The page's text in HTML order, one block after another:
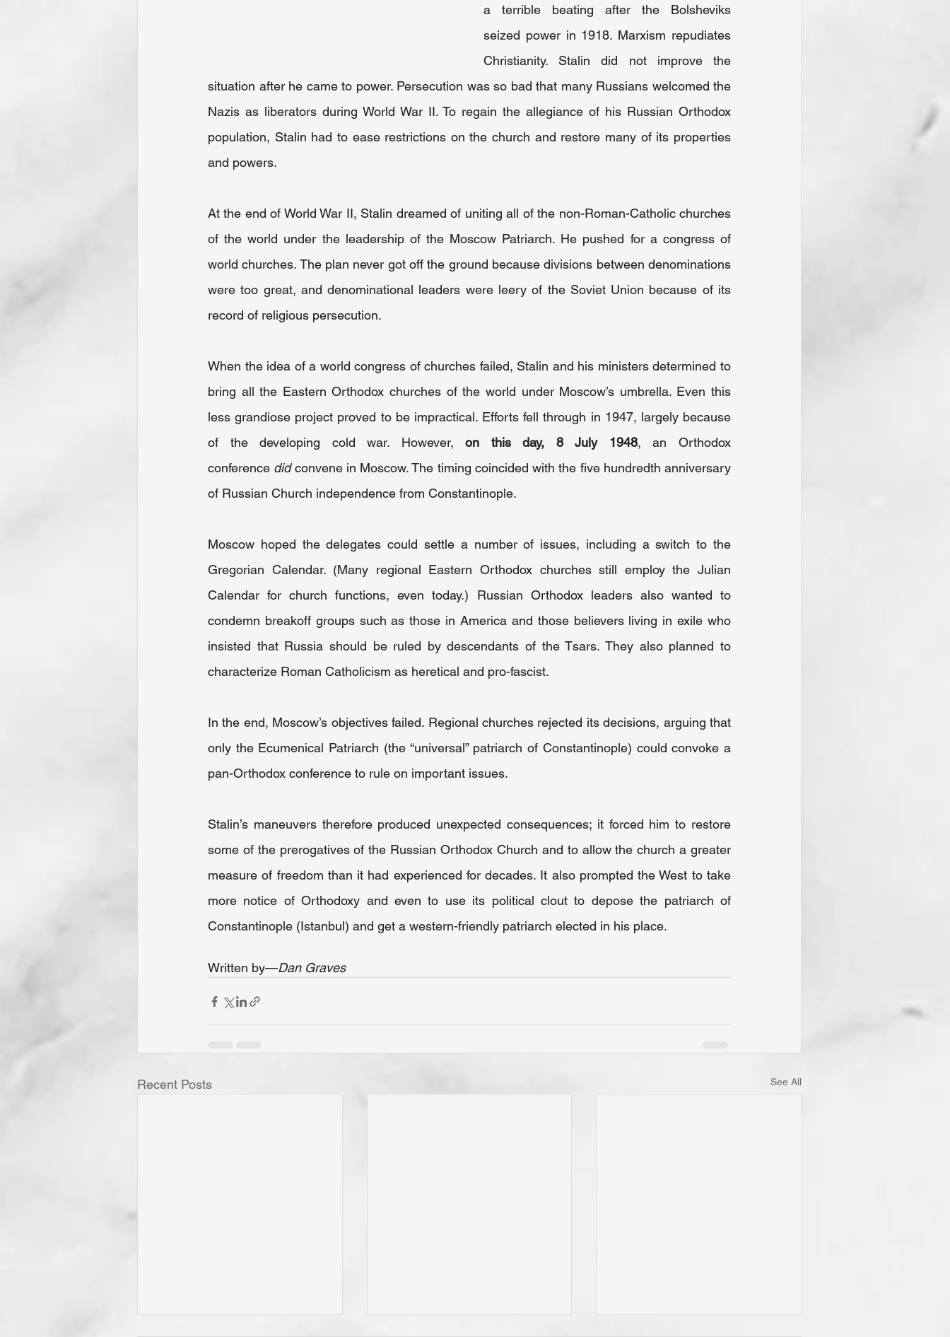
a terrible beating after the Bolsheviks
seized power in 1918. Marxism repudiates
Christianity. Stalin did not improve the
situation after he came to power. Persecution was so bad that many Russians welcomed the
Nazis as liberators during World War II. To regain the allegiance of his Russian Orthodox
population, Stalin had to ease restrictions on the church and restore many of its properties
and powers.
At the end of World War II, Stalin dreamed of uniting all of the non-Roman-Catholic churches
of the world under the leadership of the Moscow Patriarch. He pushed for a congress of
world churches. The plan never got off the ground because divisions between denominations
were too great, and denominational leaders were leery of the Soviet Union because of its
record of religious persecution.
When the idea of a world congress of churches failed, Stalin and his ministers determined to
bring all the Eastern Orthodox churches of the world under Moscow’s umbrella. Even this
less grandiose project proved to be impractical. Efforts fell through in 1947, largely because
of the developing cold war. However, on this day, 8 July 1948, an Orthodox
conference did convene in Moscow. The timing coincided with the five hundredth anniversary
of Russian Church independence from Constantinople.
Moscow hoped the delegates could settle a number of issues, including a switch to the
Gregorian Calendar. (Many regional Eastern Orthodox churches still employ the Julian
Calendar for church functions, even today.) Russian Orthodox leaders also wanted to
condemn breakoff groups such as those in America and those believers living in exile who
insisted that Russia should be ruled by descendants of the Tsars. They also planned to
characterize Roman Catholicism as heretical and pro-fascist.
In the end, Moscow’s objectives failed. Regional churches rejected its decisions, arguing that
only the Ecumenical Patriarch (the “universal” patriarch of Constantinople) could convoke a
pan-Orthodox conference to rule on important issues.
Stalin’s maneuvers therefore produced unexpected consequences; it forced him to restore
some of the prerogatives of the Russian Orthodox Church and to allow the church a greater
measure of freedom than it had experienced for decades. It also prompted the West to take
more notice of Orthodoxy and even to use its political clout to depose the patriarch of
Constantinople (Istanbul) and get a western-friendly patriarch elected in his place.
Written by—Dan Graves
Recent Posts See All